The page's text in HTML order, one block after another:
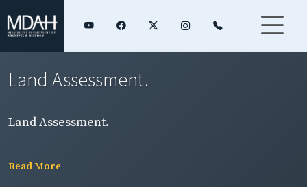
Land Assessment.
Land Assessment.
Read More